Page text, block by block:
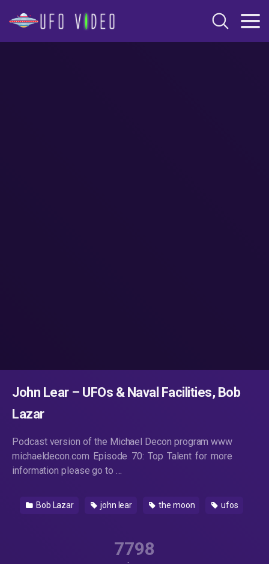
John Lear – UFOs & Naval Facilities, Bob
Lazar
Podcast version of the Michael Decon program www
michaeldecon.com Episode 70: Top Talent for more
information please go to …
Bob Lazar john lear the moon ufos
7798